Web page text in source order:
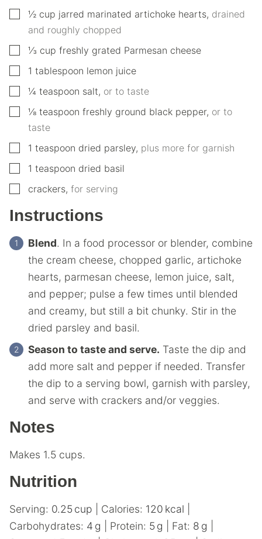
▢
½ cup jarred marinated artichoke hearts, drained
and roughly chopped
▢
⅓ cup freshly grated Parmesan cheese
▢1 tablespoon lemon juice
▢
¼ teaspoon salt, or to taste
▢
⅛ teaspoon freshly ground black pepper, or to
taste
▢1 teaspoon dried parsley, plus more for garnish
▢1 teaspoon dried basil
▢
crackers, for serving
Instructions
Blend. In a food processor or blender, combine
the cream cheese, chopped garlic, artichoke
hearts, parmesan cheese, lemon juice, salt,
and pepper; pulse a few times until blended
and creamy, but still a bit chunky. Stir in the
dried parsley and basil.
Season to taste and serve. Taste the dip and
add more salt and pepper if needed. Transfer
the dip to a serving bowl, garnish with parsley,
and serve with crackers and/or veggies.
Notes
Makes 1.5 cups.
Nutrition
Serving: 0.25 cup Calories: 120 kcal
Carbohydrates: 4 g Protein: 5 g Fat: 8 g